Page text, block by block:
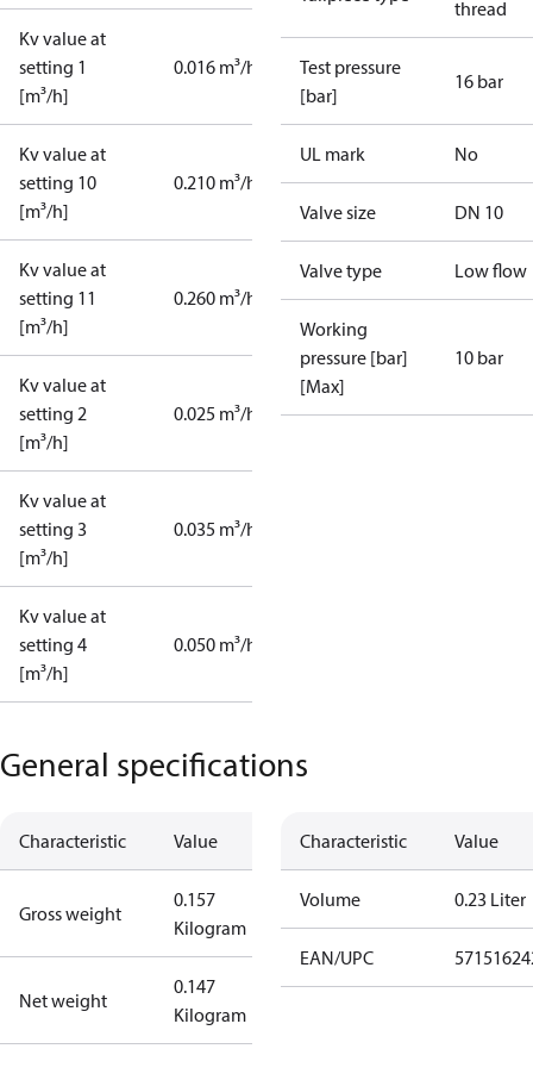
Kv value at
setting 1
[m³/h]
0.016 m³/h
Kv value at
setting 10
[m³/h]
0.210 m³/h
Kv value at
setting 11
[m³/h]
0.260 m³/h
Kv value at
setting 2
[m³/h]
0.025 m³/h
Kv value at
setting 3
[m³/h]
0.035 m³/h
Kv value at
setting 4
[m³/h]
0.050 m³/h
thread
Test pressure
[bar]
16 bar
UL mark No
Valve size DN 10
Valve type Low flow
Working
pressure [bar]
[Max]
10 bar
General specifications
Characteristic Value
Gross weight
0.157
Kilogram
Net weight
0.147
Kilogram
Characteristic Value
Volume 0.23 Liter
EAN/UPC